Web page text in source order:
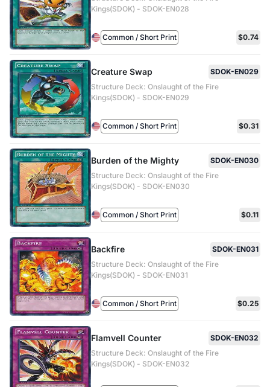
Kings(SDOK) - SDOK-EN028
Common / Short Print $0.74
Creature Swap
SDOK-EN029
Structure Deck: Onslaught of the Fire
Kings(SDOK) - SDOK-EN029
Common / Short Print $0.31
Burden of the Mighty
SDOK-EN030
Structure Deck: Onslaught of the Fire
Kings(SDOK) - SDOK-EN030
Common / Short Print $0.11
Backfire
SDOK-EN031
Structure Deck: Onslaught of the Fire
Kings(SDOK) - SDOK-EN031
Common / Short Print $0.25
Flamvell Counter
SDOK-EN032
Structure Deck: Onslaught of the Fire
Kings(SDOK) - SDOK-EN032